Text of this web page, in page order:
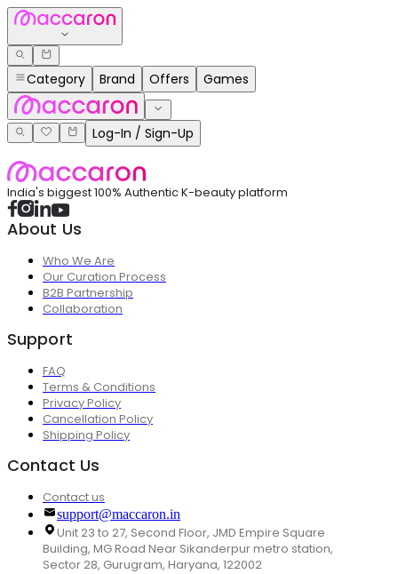
Category Brand Offers Games
Log-In / Sign-Up
India's biggest 100% Authentic K-beauty platform
About Us
Who We Are
Our Curation Process
B2B Partnership
Collaboration
Support
FAQ
Terms & Conditions
Privacy Policy
Cancellation Policy
Shipping Policy
Contact Us
Contact us
support@maccaron.in
Unit 23 to 27, Second Floor, JMD Empire Square
Building, MG Road Near Sikanderpur metro station,
Sector 28, Gurugram, Haryana, 122002